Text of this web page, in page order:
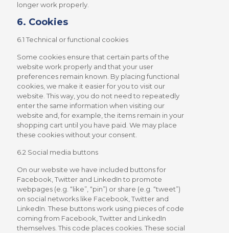
longer work properly.
6. Cookies
6.1 Technical or functional cookies
Some cookies ensure that certain parts of the
website work properly and that your user
preferences remain known. By placing functional
cookies, we make it easier for you to visit our
website. This way, you do not need to repeatedly
enter the same information when visiting our
website and, for example, the items remain in your
shopping cart until you have paid. We may place
these cookies without your consent.
6.2 Social media buttons
On our website we have included buttons for
Facebook, Twitter and LinkedIn to promote
webpages (e.g. “like”, “pin”) or share (e.g. “tweet”)
on social networks like Facebook, Twitter and
LinkedIn. These buttons work using pieces of code
coming from Facebook, Twitter and LinkedIn
themselves. This code places cookies. These social